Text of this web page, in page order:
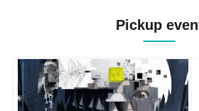
482's / Yonayona
Holiday /
Re:Flame /
Bernese Mountain
/ 441Hz / Aruru /
tues / Your My
Pickup